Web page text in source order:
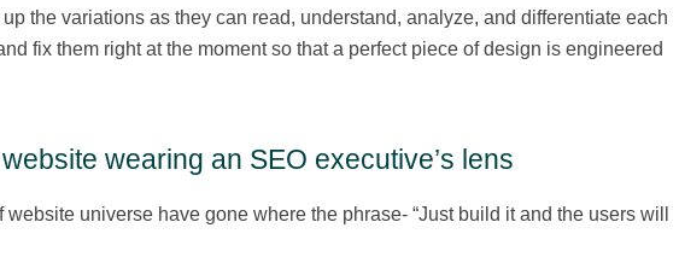
the variations as they can read, understand, analyze, and differentiate each
fix them right at the moment so that a perfect piece of design is engineered
wearing an SEO executive’s lens
universe have gone where the phrase- “Just build it and the users will